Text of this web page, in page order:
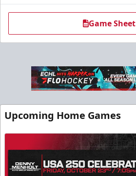
Game Sheet
Upcoming Home Games